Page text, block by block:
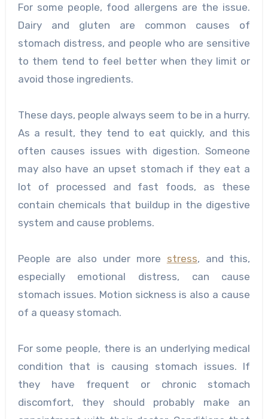
For some people, food allergens are the issue.
Dairy and gluten are common causes of
stomach distress, and people who are sensitive
to them tend to feel better when they limit or
avoid those ingredients.
These days, people always seem to be in a hurry.
As a result, they tend to eat quickly, and this
often causes issues with digestion. Someone
may also have an upset stomach if they eat a
lot of processed and fast foods, as these
contain chemicals that buildup in the digestive
system and cause problems.
People are also under more stress, and this,
especially emotional distress, can cause
stomach issues. Motion sickness is also a cause
of a queasy stomach.
For some people, there is an underlying medical
condition that is causing stomach issues. If
they have frequent or chronic stomach
discomfort, they should probably make an